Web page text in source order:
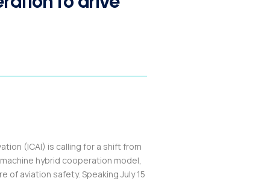
(ICAI) is calling for a shift from
hybrid cooperation model,
aviation safety. Speaking July 15